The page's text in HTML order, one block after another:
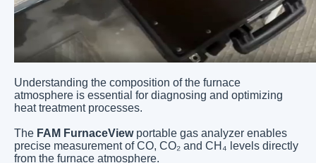
Understanding the composition of the furnace
atmosphere is essential for diagnosing and optimizing
heat treatment processes.
The FAM FurnaceViewportable gas analyzer enables
precise measurement of CO, CO₂ and CH₄ levels directly
from the furnace atmosphere.